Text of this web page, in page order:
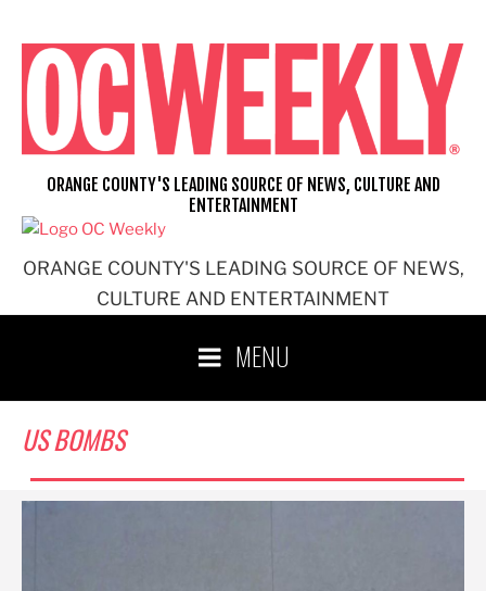
content
ORANGE COUNTY'S LEADING SOURCE OF NEWS,
CULTURE AND ENTERTAINMENT
ORANGE COUNTY'S LEADING SOURCE OF NEWS, CULTURE AND
ENTERTAINMENT
MENU
US BOMBS